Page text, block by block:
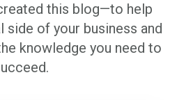
this blog—to help
side of your business and
knowledge you need to